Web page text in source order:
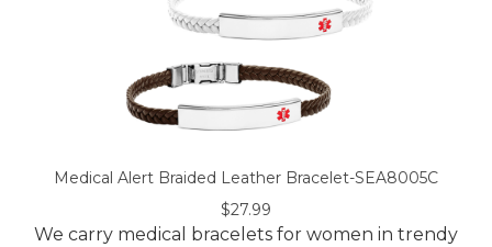
Medical Alert Braided Leather Bracelet-SEA8005C
$27.99
We carry medical bracelets for women in trendy